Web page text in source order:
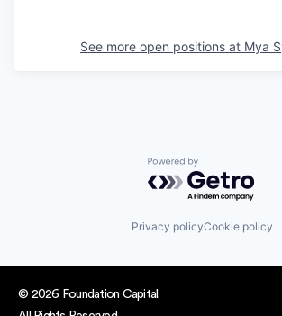
See more open positions at Mya
Powered by
Privacy policyCookie policy
© 2026 Foundation Capital.